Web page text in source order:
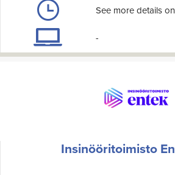
See more details
-
Insinööritoimisto